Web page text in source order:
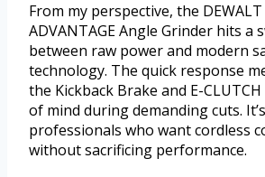
From my perspective, the DEWALT
ADVANTAGE Angle Grinder hits a
between raw power and modern
technology. The quick response
the Kickback Brake and E-
of mind during demanding cuts.
professionals who want cordless
without sacrificing performance.